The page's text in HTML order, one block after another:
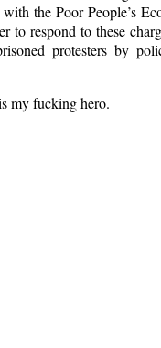
the Poor People’s
to respond to these
protesters by
my fucking hero.